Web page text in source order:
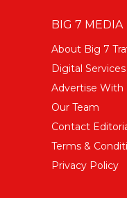
BIG 7 MEDIA
About Big 7
Digital Services
Advertise With
Our Team
Contact
Terms &
Privacy Policy